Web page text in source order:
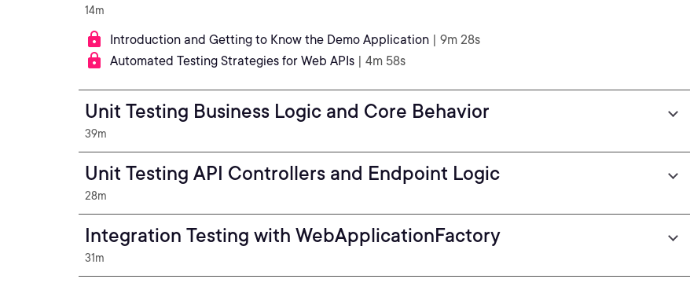
14m
Introduction and Getting to Know the Demo Application | 9m 28s
Automated Testing Strategies for Web APIs | 4m 58s
Unit Testing Business Logic and Core Behavior
39m
Unit Testing API Controllers and Endpoint Logic
28m
Integration Testing with WebApplicationFactory
31m